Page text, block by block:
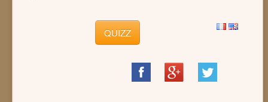
QUIZZ
Share
on
Share
on
Share
on